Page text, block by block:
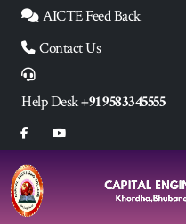
AICTE Feed Back
Contact Us
Help Desk+91 9583345555